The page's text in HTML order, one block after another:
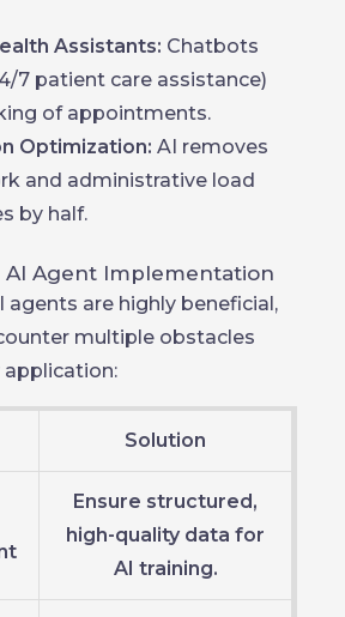
Assistants: Chatbots
7 patient care assistance)
of appointments.
Optimization: AI removes
and administrative load
by half.
AI Agent Implementation
agents are highly beneficial,
multiple obstacles
Solution
Ensure structured,
high-quality data for
AI training.